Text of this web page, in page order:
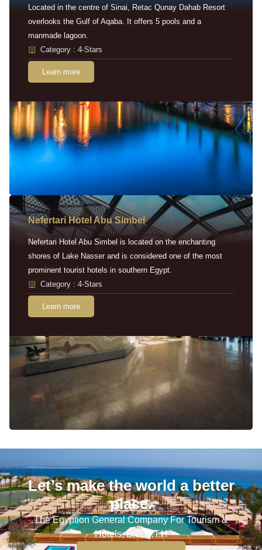
Located in the centre of Sinai, Retac Qunay Dahab Resort
overlooks the Gulf of Aqaba. It offers 5 pools and a
manmade lagoon.
Category : 4-Stars
Learn more
Nefertari Hotel Abu Simbel
Nefertari Hotel Abu Simbel is located on the enchanting
shores of Lake Nasser and is considered one of the most
prominent tourist hotels in southern Egypt.
Category : 4-Stars
Learn more
Let’s make the world a better
place.
The Egyption General Company For Tourism &
Hotels, E.G.O.T.H